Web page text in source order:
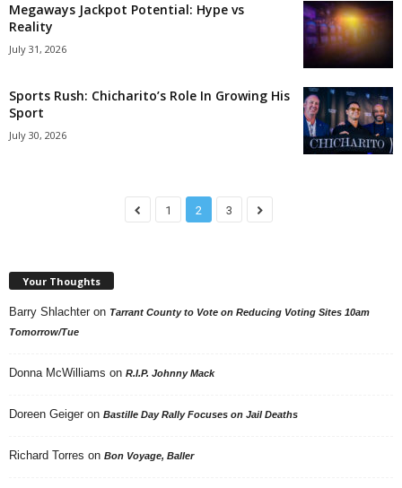
Megaways Jackpot Potential: Hype vs
Reality
July 31, 2026
Sports Rush: Chicharito’s Role In Growing His
Sport
July 30, 2026
1 2 3
Your Thoughts
Barry Shlachter on Tarrant County to Vote on Reducing Voting Sites 10am
Tomorrow/Tue
Donna McWilliams on R.I.P. Johnny Mack
Doreen Geiger on Bastille Day Rally Focuses on Jail Deaths
Richard Torres on Bon Voyage, Baller